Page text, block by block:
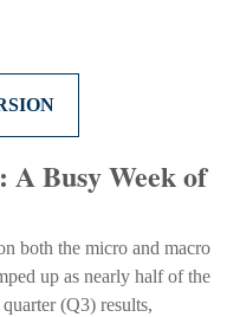
Busy Week of
both the micro and macro
up as nearly half of the
(Q3) results,